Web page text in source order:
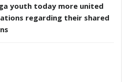
youth today more united
regarding their shared